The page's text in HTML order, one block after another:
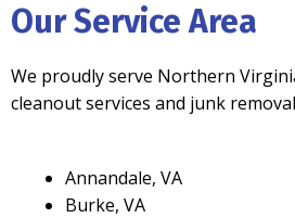
Our Service Area
We proudly serve Northern
cleanout services and junk
Annandale, VA
Burke, VA